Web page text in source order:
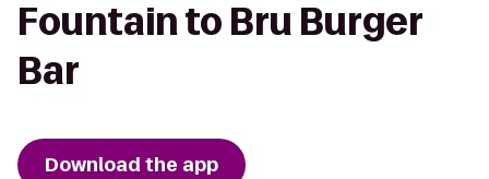
Fountain to Bru Burger
Bar
Download the app